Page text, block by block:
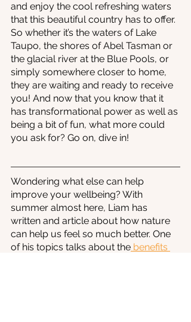
and enjoy the cool refreshing waters
that this beautiful country has to offer.
So whether it’s the waters of Lake
Taupo, the shores of Abel Tasman or
the glacial river at the Blue Pools, or
simply somewhere closer to home,
they are waiting and ready to receive
you! And now that you know that it
has transformational power as well as
being a bit of fun, what more could
you ask for? Go on, dive in!
Wondering what else can help
improve your wellbeing? With
summer almost here, Liam has
written and article about how nature
can help us feel so much better. One
of his topics talks about the benefits